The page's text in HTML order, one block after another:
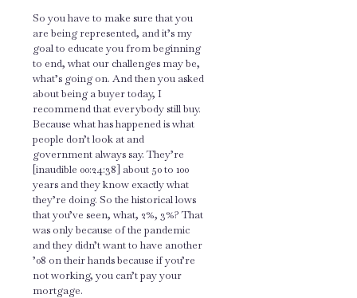
So you have to make sure that you
are being represented, and it’s my
goal to educate you from beginning
to end, what our challenges may be,
what’s going on. And then you asked
about being a buyer today, I
recommend that everybody still buy.
Because what has happened is what
people don’t look at and
government always say. They’re
[inaudible 00:24:38] about 50 to 100
years and they know exactly what
they’re doing. So the historical lows
that you’ve seen, what, 2%, 3%? That
was only because of the pandemic
and they didn’t want to have another
’08 on their hands because if you’re
not working, you can’t pay your
mortgage.